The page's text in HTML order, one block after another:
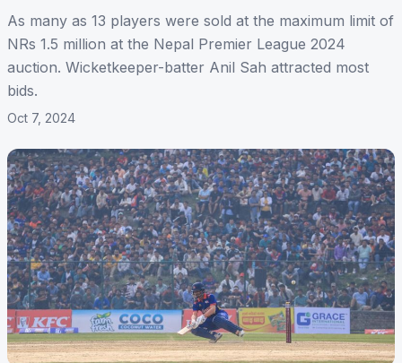
As many as 13 players were sold at the maximum limit of
NRs 1.5 million at the Nepal Premier League 2024
auction. Wicketkeeper-batter Anil Sah attracted most
bids.
Oct 7, 2024